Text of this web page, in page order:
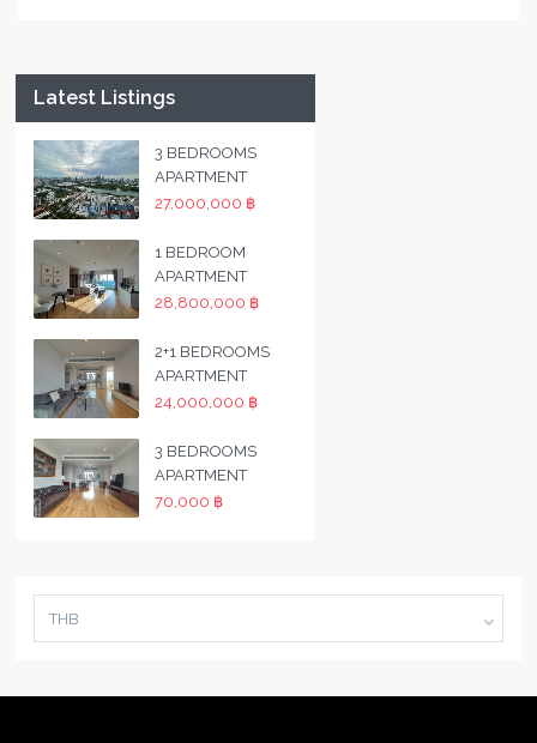
Latest Listings
3 BEDROOMS
APARTMENT
27,000,000 ฿
1 BEDROOM
APARTMENT
28,800,000 ฿
2+1 BEDROOMS
APARTMENT
24,000,000 ฿
3 BEDROOMS
APARTMENT
70,000 ฿
THB